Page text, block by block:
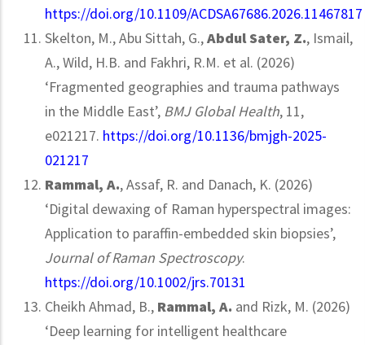
https://doi.org/10.1109/ACDSA67686.2026.11467817
Skelton, M., Abu Sittah, G.,Abdul Sater, Z., Ismail,
A., Wild, H.B. and Fakhri, R.M. et al. (2026)
‘Fragmented geographies and trauma pathways
in the Middle East’, BMJ Global Health, 11,
e021217. https://doi.org/10.1136/bmjgh-2025-
021217
Rammal, A., Assaf, R. and Danach, K. (2026)
‘Digital dewaxing of Raman hyperspectral images:
Application to paraffin-embedded skin biopsies’,
Journal of Raman Spectroscopy.
https://doi.org/10.1002/jrs.70131
Cheikh Ahmad, B., Rammal, A. and Rizk, M. (2026)
‘Deep learning for intelligent healthcare